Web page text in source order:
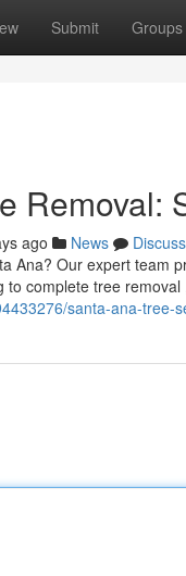
Submit Groups
Removal:
ago News
Discuss
Ana? Our expert team
complete tree removal
santa-ana-tree-